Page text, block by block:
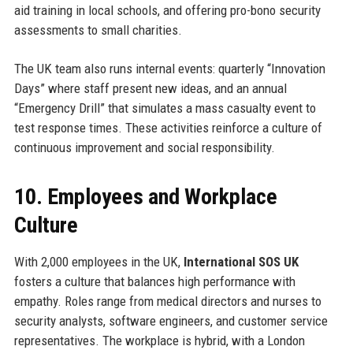
aid training in local schools, and offering pro-bono security
assessments to small charities.
The UK team also runs internal events: quarterly “Innovation
Days” where staff present new ideas, and an annual
“Emergency Drill” that simulates a mass casualty event to
test response times. These activities reinforce a culture of
continuous improvement and social responsibility.
10. Employees and Workplace
Culture
With 2,000 employees in the UK, International SOS UK
fosters a culture that balances high performance with
empathy. Roles range from medical directors and nurses to
security analysts, software engineers, and customer service
representatives. The workplace is hybrid, with a London